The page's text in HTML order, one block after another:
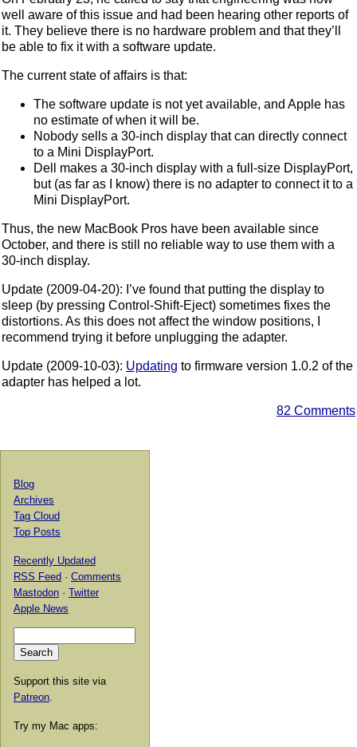
well aware of this issue and had been hearing other reports of
it. They believe there is no hardware problem and that they’ll
be able to fix it with a software update.
The current state of affairs is that:
The software update is not yet available, and Apple has
no estimate of when it will be.
Nobody sells a 30-inch display that can directly connect
to a Mini DisplayPort.
Dell makes a 30-inch display with a full-size DisplayPort,
but (as far as I know) there is no adapter to connect it to a
Mini DisplayPort.
Thus, the new MacBook Pros have been available since
October, and there is still no reliable way to use them with a
30-inch display.
Update (2009-04-20): I’ve found that putting the display to
sleep (by pressing Control-Shift-Eject) sometimes fixes the
distortions. As this does not affect the window positions, I
recommend trying it before unplugging the adapter.
Update (2009-10-03): Updating to firmware version 1.0.2 of the
adapter has helped a lot.
82 Comments
Blog
Archives
Tag Cloud
Top Posts
Recently Updated
RSS Feed · Comments
Mastodon · Twitter
Apple News
Support this site via
Patreon
Try my Mac apps: